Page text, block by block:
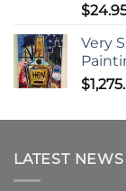
$
Very
$
LATEST NEWS